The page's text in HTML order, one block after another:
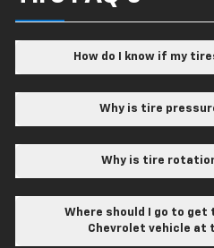
How do I know if my
Why is tire
Why is tire
Where should I go to
Chevrolet vehicle at